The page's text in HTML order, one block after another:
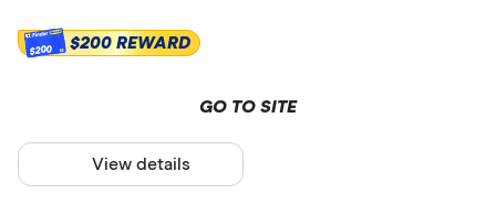
$200 $200 REWARD
GO TO SITE
View details